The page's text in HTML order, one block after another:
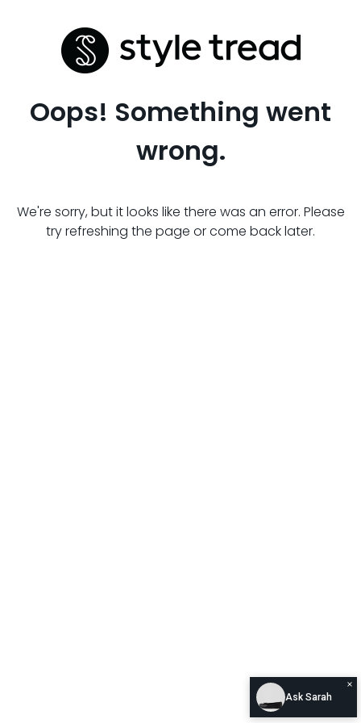
Oops! Something went
wrong.
We're sorry, but it looks like there was an error. Please
try refreshing the page or come back later.